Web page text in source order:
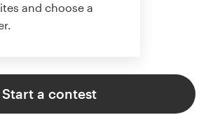
and choose a
Start a contest